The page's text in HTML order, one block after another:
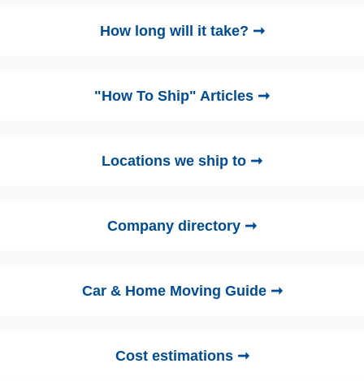
How long will it take? ➞
"How To Ship" Articles ➞
Locations we ship to ➞
Company directory ➞
Car & Home Moving Guide ➞
Cost estimations ➞